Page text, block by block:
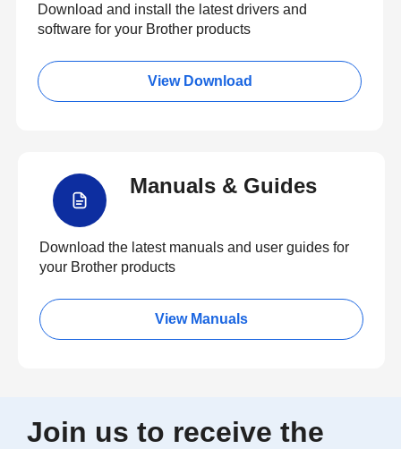
Download and install the latest drivers and
software for your Brother products
View Download
Manuals & Guides
Download the latest manuals and user guides for
your Brother products
View Manuals
Join us to receive the